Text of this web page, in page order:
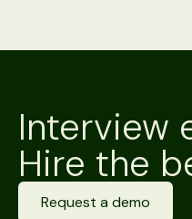
Interview
Hire the
Request a demo